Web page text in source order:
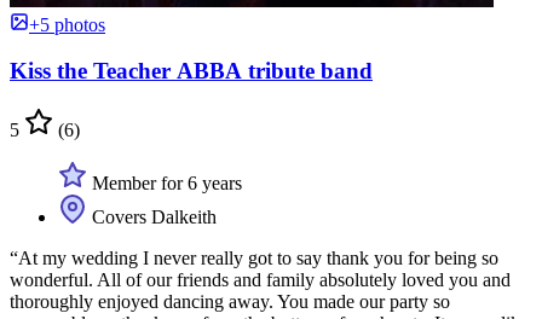
+5 photos
Kiss the Teacher ABBA tribute band
5 (6)
Member for 6 years
Covers Dalkeith
“At my wedding I never really got to say thank you for being so
wonderful. All of our friends and family absolutely loved you and
thoroughly enjoyed dancing away. You made our party so